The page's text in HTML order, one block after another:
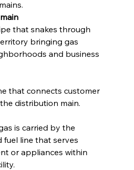
that snakes through
bringing gas
and business
that connects customer
distribution main.
is carried by the
fuel line that serves
or appliances within